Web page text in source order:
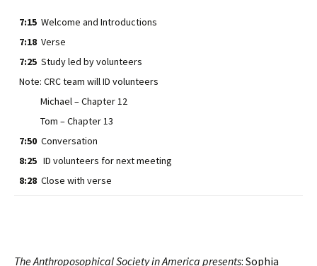
7:15 Welcome and Introductions
7:18 Verse
7:25 Study led by volunteers
Note: CRC team will ID volunteers
Michael – Chapter 12
Tom – Chapter 13
7:50 Conversation
8:25 ID volunteers for next meeting
8:28 Close with verse
The Anthroposophical Society in America presents: Sophia